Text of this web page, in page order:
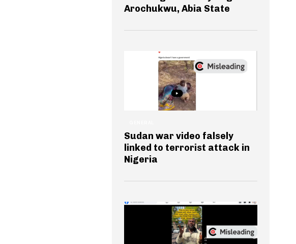
Arochukwu, Abia State
Sudan war video falsely
linked to terrorist attack in
Nigeria